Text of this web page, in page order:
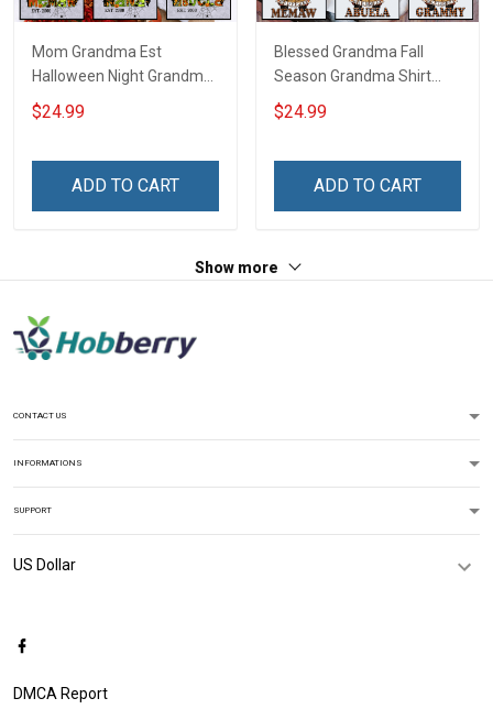
Mom Grandma Est
Halloween Night Grandma
Shirt With Grandkids
Names - Personalized
$24.99
ADD TO CART
Blessed Grandma Fall
Season Grandma Shirt
With Grandkids Names -
Personalized Custom
$24.99
ADD TO CART
Show more
CONTACT US
INFORMATIONS
SUPPORT
DMCA Report